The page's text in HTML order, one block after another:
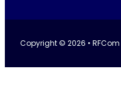
Copyright © 2026 • RFCom